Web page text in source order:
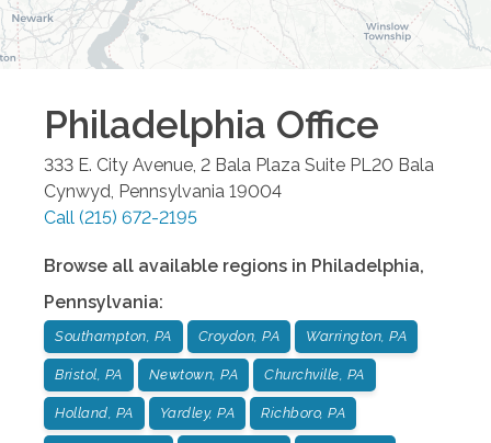
Philadelphia Office
333 E. City Avenue, 2 Bala Plaza Suite PL20 Bala
Cynwyd, Pennsylvania 19004
Call (215) 672-2195
Browse all available regions in Philadelphia,
Pennsylvania:
Southampton, PA Croydon, PA Warrington, PA
Bristol, PA Newtown, PA Churchville, PA
Holland, PA Yardley, PA Richboro, PA